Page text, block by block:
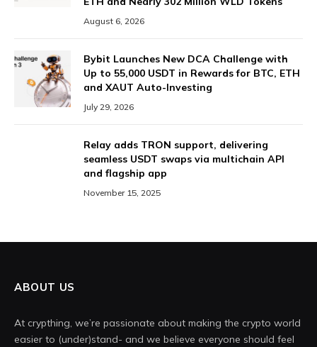
August 6, 2026
Bybit Launches New DCA Challenge with
Up to 55,000 USDT in Rewards for BTC, ETH
and XAUT Auto-Investing
July 29, 2026
Relay adds TRON support, delivering
seamless USDT swaps via multichain API
and flagship app
November 15, 2025
ABOUT US
At crypthing, we’re passionate about making the crypto world
easier to (under)stand- and we believe everyone should feel